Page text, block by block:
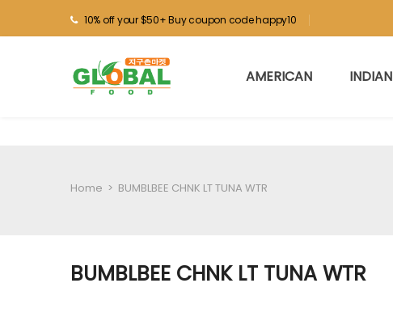
10% off your $50+ Buy coupon code happy10
AMERICAN INDIAN
Home > BUMBLBEE CHNK LT TUNA WTR
BUMBLBEE CHNK LT TUNA WTR